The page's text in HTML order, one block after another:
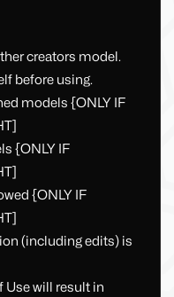
creators model.
before using.
models {ONLY IF
{ONLY IF
{ONLY IF
(including edits) is
will result in